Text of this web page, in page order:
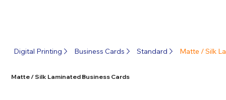
Matte / Silk Laminated Business Cards
Digital Printing Business Cards Standard Matte / Silk